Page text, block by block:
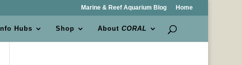
Marine & Reef Aquarium Blog Home
Info Hubs Shop AboutCORAL